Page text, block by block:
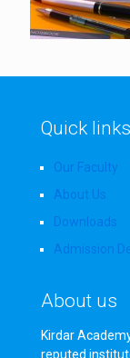
Quick links
Our Faculty
About Us
Downloads
Admission
About us
Kirdar
reputed